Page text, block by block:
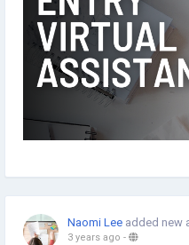
Naomi Lee added new
3 years ago -